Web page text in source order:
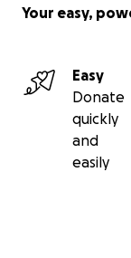
Your easy,
Easy
Donate
quickly
and
easily